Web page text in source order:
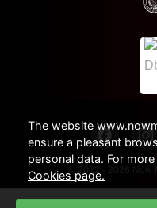
© 2022 - 2026 Now
The website
ensure a pleasant
personal data. For
Cookies page.